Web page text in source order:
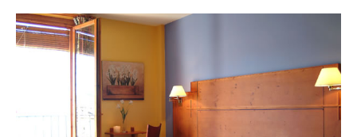
MULTI-ADVENTURE
INFO AND BOOKING